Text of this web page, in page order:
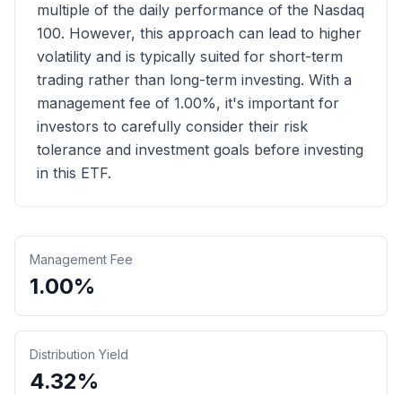
multiple of the daily performance of the Nasdaq
100. However, this approach can lead to higher
volatility and is typically suited for short-term
trading rather than long-term investing. With a
management fee of 1.00%, it's important for
investors to carefully consider their risk
tolerance and investment goals before investing
in this ETF.
Management Fee
1.00%
Distribution Yield
4.32%